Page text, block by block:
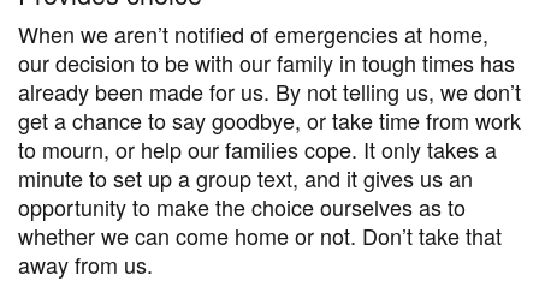
When we aren’t notified of emergencies at home,
our decision to be with our family in tough times has
already been made for us. By not telling us, we don’t
get a chance to say goodbye, or take time from work
to mourn, or help our families cope. It only takes a
minute to set up a group text, and it gives us an
opportunity to make the choice ourselves as to
whether we can come home or not. Don’t take that
away from us.